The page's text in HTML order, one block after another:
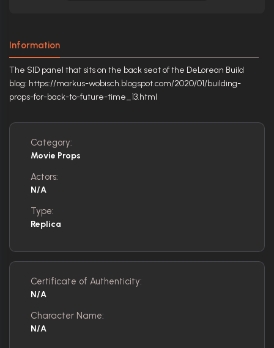
Information
The SID panel that sits on the back seat of the DeLorean Build
blog: https://markus-wobisch.blogspot.com/2020/01/building-
props-for-back-to-future-time_13.html
Category:
Movie Props
Actors:
N/A
Type:
Replica
Certificate of Authenticity:
N/A
Character Name:
N/A